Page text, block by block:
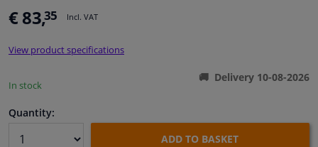
Camper, motorbike, bicycle & boat
€ 83,35 Incl. VAT
View product specifications
In stock
Delivery 10-08-2026
Quantity:
ADD TO BASKET